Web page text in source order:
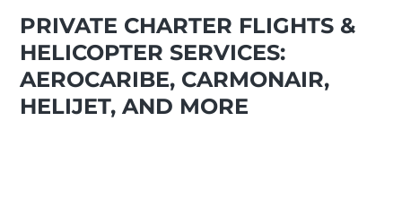
PRIVATE CHARTER FLIGHTS &
HELICOPTER SERVICES:
AEROCARIBE, CARMONAIR,
HELIJET, AND MORE